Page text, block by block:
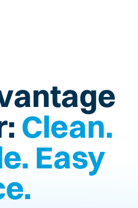
Clean.
Easy